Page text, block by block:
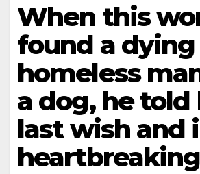
When this
found a dying
homeless
a dog, he told
last wish and
heartbreaking